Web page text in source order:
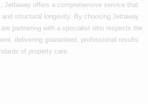
Jettaway offers a comprehensive service that
structural longevity. By choosing Jettaway
partnering with a specialist who respects the
delivering guaranteed, professional results
of property care.